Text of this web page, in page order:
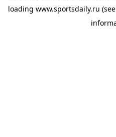
loading www.sportsdaily.ru